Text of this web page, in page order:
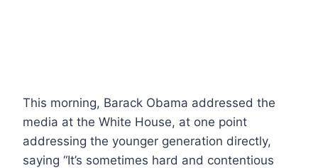
This morning, Barack Obama addressed the
media at the White House, at one point
addressing the younger generation directly,
saying “It’s sometimes hard and contentious